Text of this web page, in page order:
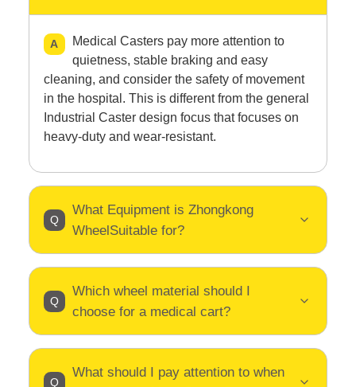
Medical Casters pay more attention to
quietness, stable braking and easy
cleaning, and consider the safety of movement
in the hospital. This is different from the general
Industrial Caster design focus that focuses on
heavy-duty and wear-resistant.
What Equipment is Zhongkong
WheelSuitable for?
Which wheel material should I
choose for a medical cart?
What should I pay attention to when